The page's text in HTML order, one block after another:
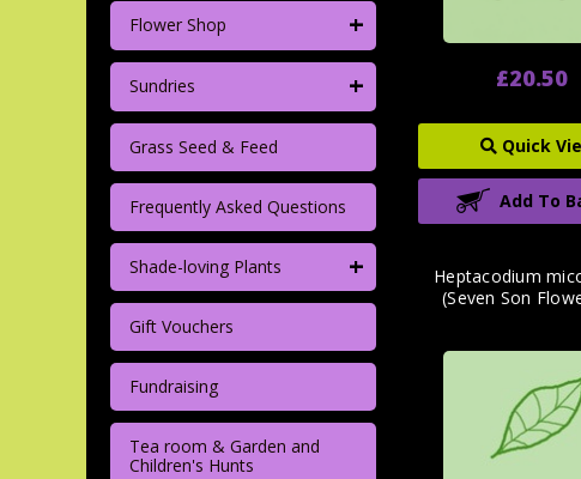
Flower Shop +
Sundries +
Grass Seed & Feed
Frequently Asked Questions
Shade-loving Plants +
Gift Vouchers
Fundraising
Tea room & Garden and
Children's Hunts
£20.50
Quick
Add To
Heptacodium
(Seven Son